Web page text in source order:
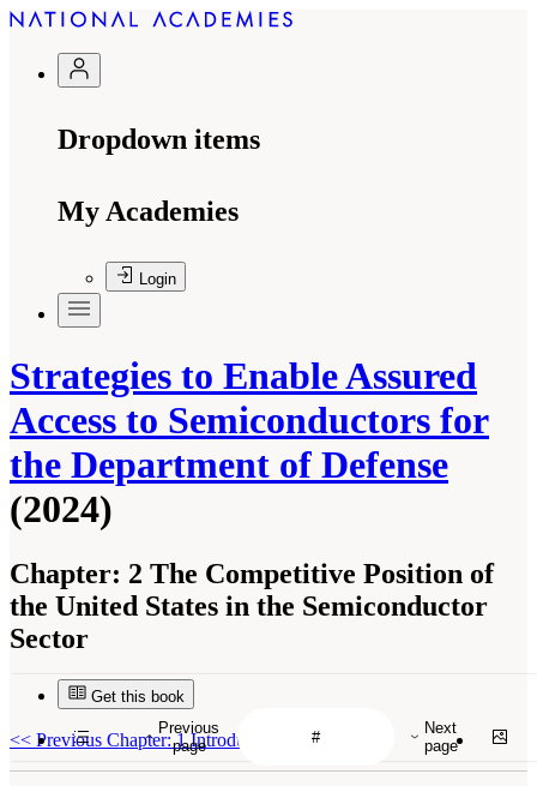
Dropdown items
My Academies
Login
Strategies to Enable Assured
Access to Semiconductors for
the Department of Defense
(2024)
Chapter: 2 The Competitive Position of
the United States in the Semiconductor
Sector
Get this book
<< Previous Chapter: 1 Introduction
Previous
page
Next
page